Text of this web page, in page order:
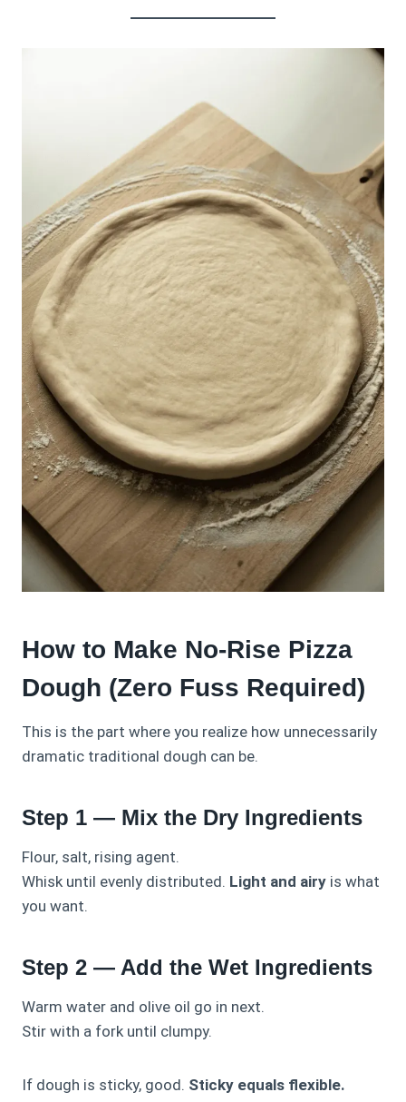
How to Make No-Rise Pizza
Dough (Zero Fuss Required)
This is the part where you realize how unnecessarily
dramatic traditional dough can be.
Step 1 — Mix the Dry Ingredients
Flour, salt, rising agent.
Whisk until evenly distributed. Light and airy is what
you want.
Step 2 — Add the Wet Ingredients
Warm water and olive oil go in next.
Stir with a fork until clumpy.
If dough is sticky, good. Sticky equals flexible.